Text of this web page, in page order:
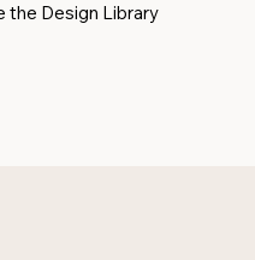
the Design Library